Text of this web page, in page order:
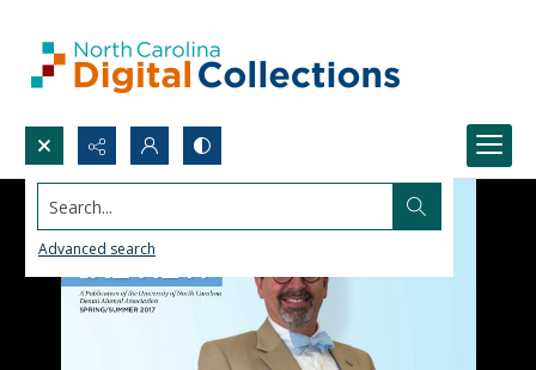
Search...
Advanced search